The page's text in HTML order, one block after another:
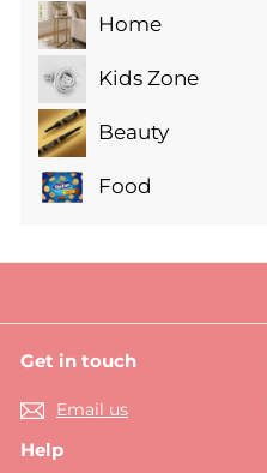
submenuHome
Expand
submenuKids Zone
Expand
submenuBeauty
Expand
submenu
Food
Expand
Get in touch
Email us
Help